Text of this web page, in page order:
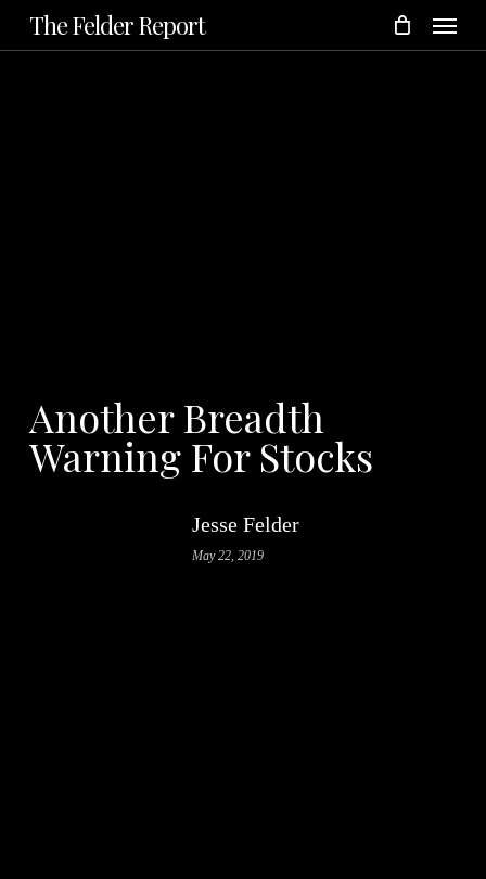
Skip
to
The Felder Report Menu
Another Breadth
Warning For Stocks
Jesse Felder
May 22, 2019